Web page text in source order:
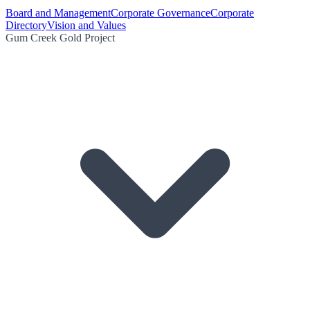
Board and ManagementCorporate GovernanceCorporate
DirectoryVision and Values
Gum Creek Gold Project